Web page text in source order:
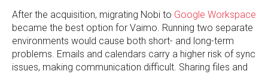
After the acquisition, migrating Nobi to Google Workspace
became the best option for Vaimo. Running two separate
environments would cause both short- and long-term
problems. Emails and calendars carry a higher risk of sync
issues, making communication difficult. Sharing files and